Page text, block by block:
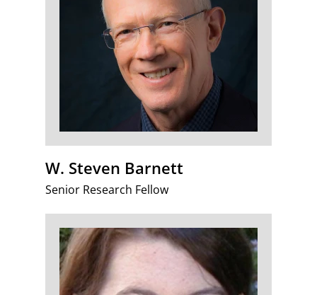
W. Steven Barnett
Senior Research Fellow